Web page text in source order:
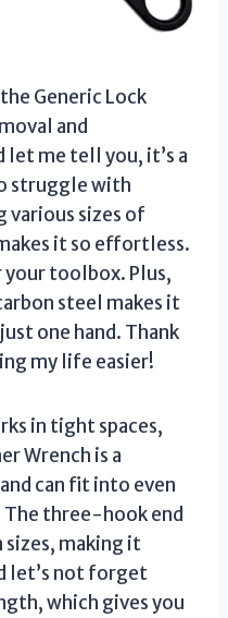
Generic Lock
and
me tell you, it’s a
struggle with
various sizes of
it so effortless.
your toolbox. Plus,
steel makes it
one hand. Thank
my life easier!
in tight spaces,
Wrench is a
can fit into even
The three-hook end
making it
let’s not forget
which gives you